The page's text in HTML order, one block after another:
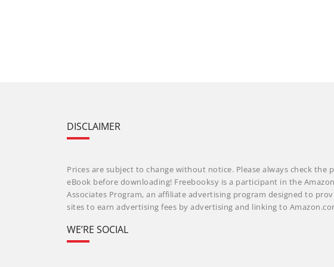
DISCLAIMER
Prices are subject to change without notice. Please always check the
eBook before downloading! Freebooksy is a participant in the Amazon
Associates Program, an affiliate advertising program designed to
sites to earn advertising fees by advertising and linking to
WE’RE SOCIAL